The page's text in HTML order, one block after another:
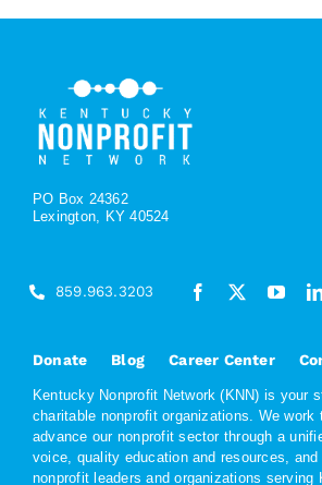
PO Box 24362
Lexington, KY 40524
Donate Blog Career Center
Kentucky Nonprofit Network (KNN) is your
charitable nonprofit organizations. We work
advance our nonprofit sector through a
voice, quality education and resources,
nonprofit leaders and organizations serving
859.963.3203